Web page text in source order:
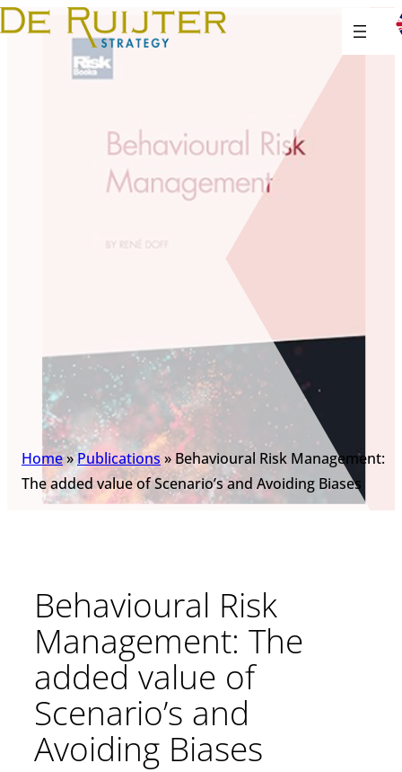
Home»Publications » Behavioural Risk Management:
The added value of Scenario’s and Avoiding Biases
Behavioural Risk
Management: The
added value of
Scenario’s and
Avoiding Biases